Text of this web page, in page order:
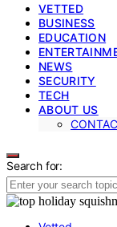
VETTED
BUSINESS
EDUCATION
NEWS
SECURITY
TECH
ABOUT US
Search for: